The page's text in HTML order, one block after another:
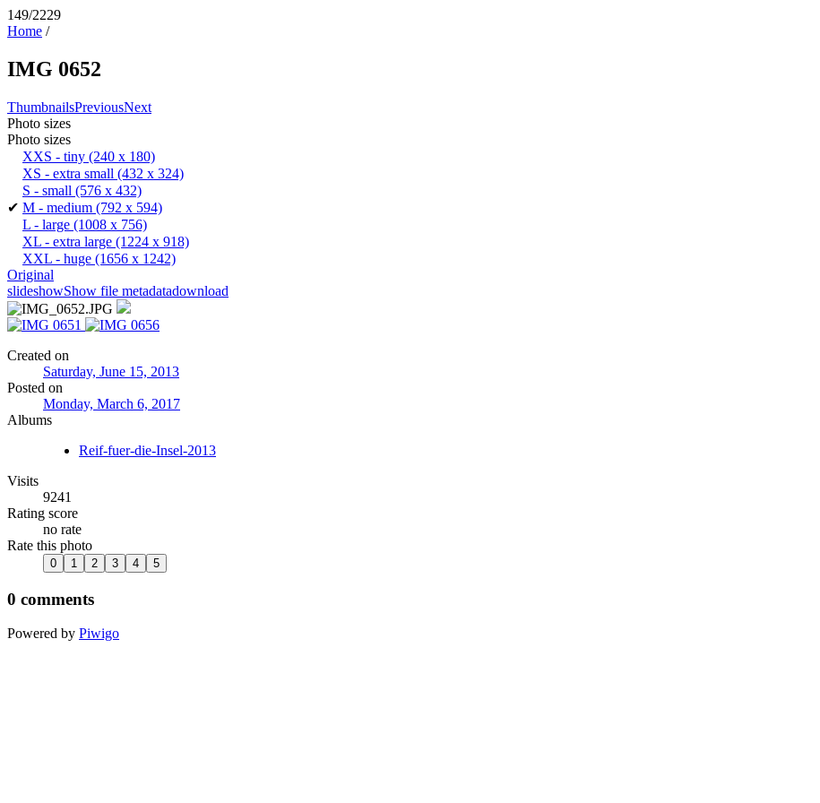
149/2229
Home /
IMG 0652
ThumbnailsPreviousNext
Photo sizes
Photo sizes
XXS - tiny (240 x 180)
XS - extra small (432 x 324)
S - small (576 x 432)
✔ M - medium (792 x 594)
L - large (1008 x 756)
XL - extra large (1224 x 918)
XXL - huge (1656 x 1242)
Original
slideshowShow file metadatadownload
Created on
Saturday, June 15, 2013
Posted on
Monday, March 6, 2017
Albums
Reif-fuer-die-Insel-2013
Visits
9241
Rating score
no rate
Rate this photo
0 comments
Powered by Piwigo